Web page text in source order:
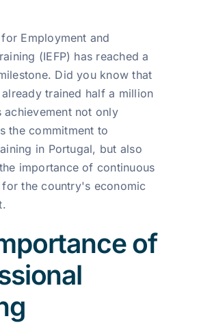
Employment and
(IEFP) has reached a
Did you know that
already trained half a million
achievement not only
the commitment to
in Portugal, but also
importance of continuous
the country's economic
of